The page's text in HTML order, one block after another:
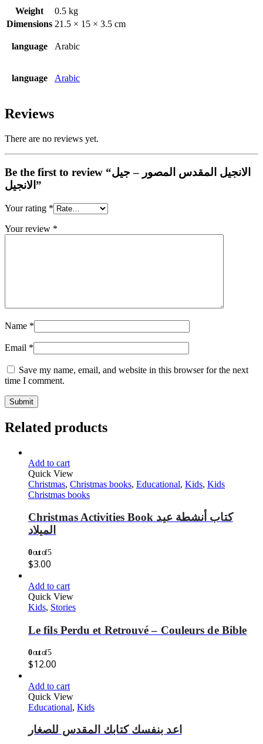
Weight
0.5 kg
Dimensions 21.5 × 15 × 3.5 cm
language Arabic
language Arabic
Reviews
There are no reviews yet.
Be the first to review “الانجيل المقدس المصور – جيل
الانجيل”
Your rating *
Your review *
Name *
Email *
Save my name, email, and website in this browser for the next
time I comment.
Related products
Add to cart
Quick View
Christmas, Christmas books, Educational, Kids, Kids
Christmas books
Christmas Activities Book كتاب أنشطة عيد
الميلاد
0out of 5
$3.00
Add to cart
Quick View
Kids, Stories
Le fils Perdu et Retrouvé – Couleurs de Bible
0out of 5
$12.00
Add to cart
Quick View
Educational, Kids
اعد بنفسك كتابك المقدس للصغار